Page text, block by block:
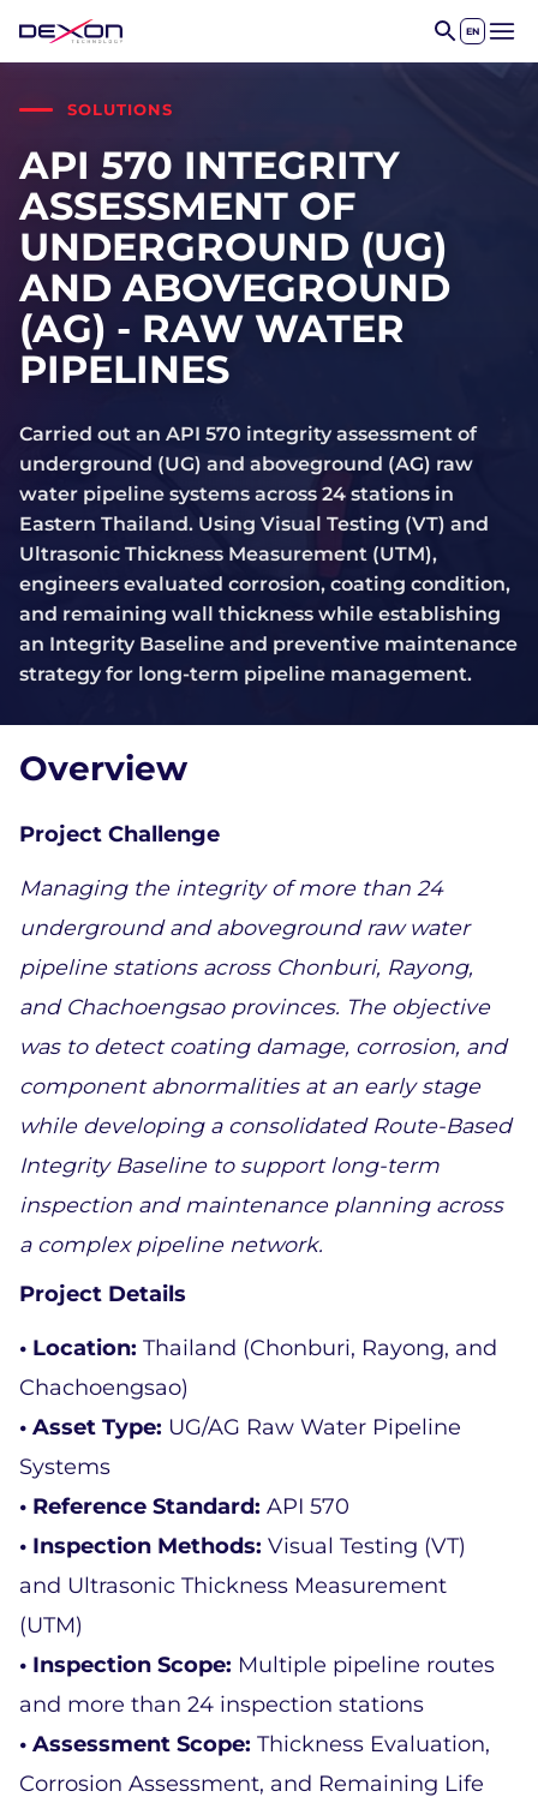
EN Open
SOLUTIONS
API 570 INTEGRITY
ASSESSMENT OF
UNDERGROUND (UG)
AND ABOVEGROUND
(AG) - RAW WATER
PIPELINES
Carried out an API 570 integrity assessment of
underground (UG) and aboveground (AG) raw
water pipeline systems across 24 stations in
Eastern Thailand. Using Visual Testing (VT) and
Ultrasonic Thickness Measurement (UTM),
engineers evaluated corrosion, coating condition,
and remaining wall thickness while establishing
an Integrity Baseline and preventive maintenance
strategy for long-term pipeline management.
Overview
Project Challenge
Managing the integrity of more than 24
underground and aboveground raw water
pipeline stations across Chonburi, Rayong,
and Chachoengsao provinces. The objective
was to detect coating damage, corrosion, and
component abnormalities at an early stage
while developing a consolidated Route-Based
Integrity Baseline to support long-term
inspection and maintenance planning across
a complex pipeline network.
Project Details
• Location: Thailand (Chonburi, Rayong, and
Chachoengsao)
• Asset Type: UG/AG Raw Water Pipeline
Systems
• Reference Standard: API 570
• Inspection Methods: Visual Testing (VT)
and Ultrasonic Thickness Measurement
(UTM)
• Inspection Scope: Multiple pipeline routes
and more than 24 inspection stations
• Assessment Scope: Thickness Evaluation,
Corrosion Assessment, and Remaining Life